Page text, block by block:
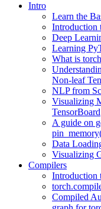
Intro
Learn the
Introduction
Deep
Learning
What is
Non-leaf
NLP from
Visualizing
TensorBoard
A guide on
Data
Visualizing
Compilers
Introduction
Compiled